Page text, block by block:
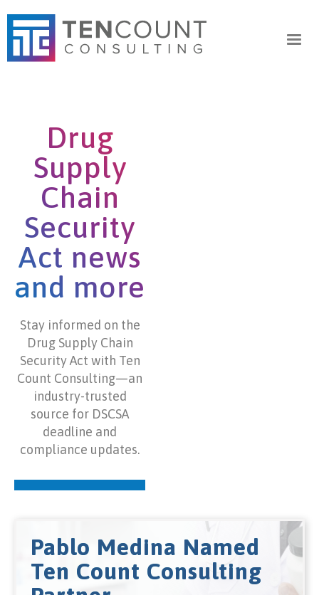
Drug
Supply
Chain
Security
Act news
and more
Stay informed on the
Drug Supply Chain
Security Act with Ten
Count Consulting—an
industry-trusted
source for DSCSA
deadline and
compliance updates.
Pablo Medina Named
Ten Count Consulting